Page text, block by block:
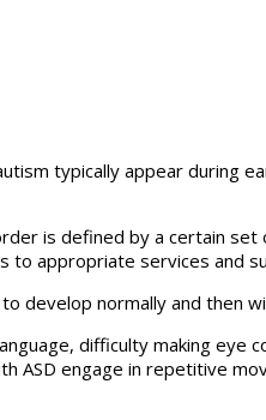
typically appear during
is defined by a certain
appropriate services and
develop normally and then
difficulty making eye
engage in repetitive